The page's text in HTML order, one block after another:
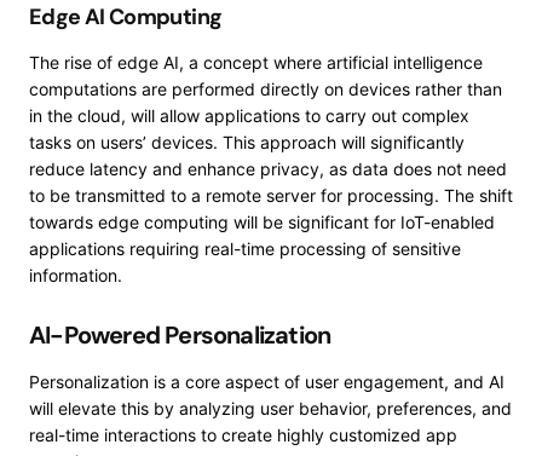
Edge AI Computing
The rise of edge AI, a concept where artificial intelligence
computations are performed directly on devices rather than
in the cloud, will allow applications to carry out complex
tasks on users’ devices. This approach will significantly
reduce latency and enhance privacy, as data does not need
to be transmitted to a remote server for processing. The shift
towards edge computing will be significant for IoT-enabled
applications requiring real-time processing of sensitive
information.
AI-Powered Personalization
Personalization is a core aspect of user engagement, and AI
will elevate this by analyzing user behavior, preferences, and
real-time interactions to create highly customized app